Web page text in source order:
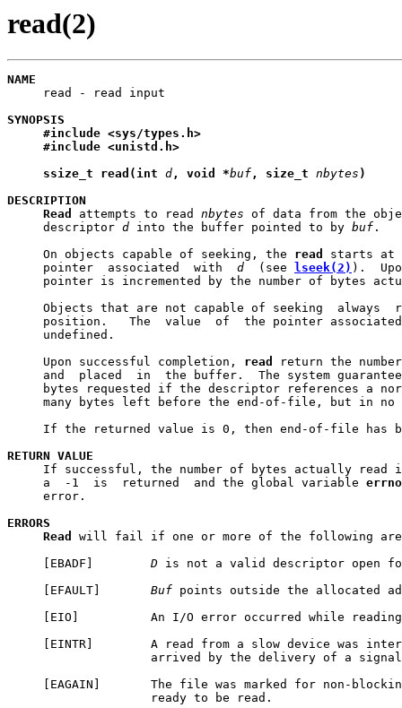
read(2)
NAME
read - read input
SYNOPSIS
#include <sys/types.h>
#include <unistd.h>
ssize_t
read(int d, void *buf, size_t nbytes )
DESCRIPTION
Read
attempts to read nbytes of data from the
     descriptor
d into the buffer pointed to by buf .
     On objects capable of seeking, the
read
starts at
     pointer  associated  with
d
  (see
lseek(2) ).
pointer is incremented by the number of bytes
Objects that are not capable of seeking  always
position.   The  value  of  the pointer
     undefined.
     Upon successful completion,
read
return the
and  placed  in  the buffer.  The system
bytes requested if the descriptor references a
many bytes left before the end-of-file, but in no
If the returned value is 0, then end-of-file has
RETURN VALUE
If successful, the number of bytes actually read
     a  -1  is  returned  and the global variable
errno
     error.
ERRORS
Read
will fail if one or more of the following
     [EBADF]
D is not a valid descriptor open
     [EFAULT]
Buf points outside the allocated
[EIO]          An I/O error occurred while
[EINTR]        A read from a slow device was
arrived by the delivery of a
[EAGAIN]       The file was marked for non-
                    ready to be read.